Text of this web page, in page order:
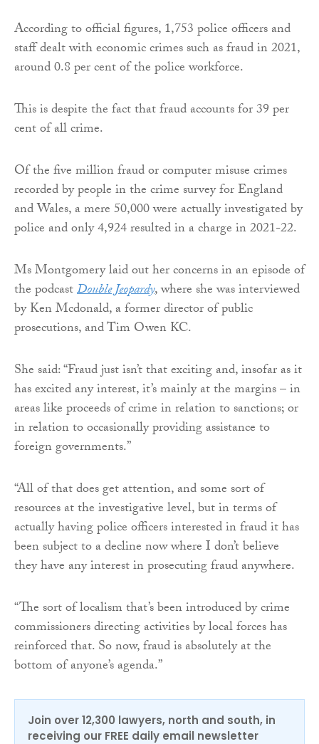
According to official figures, 1,753 police officers and
staff dealt with economic crimes such as fraud in 2021,
around 0.8 per cent of the police workforce.
This is despite the fact that fraud accounts for 39 per
cent of all crime.
Of the five million fraud or computer misuse crimes
recorded by people in the crime survey for England
and Wales, a mere 50,000 were actually investigated by
police and only 4,924 resulted in a charge in 2021-22.
Ms Montgomery laid out her concerns in an episode of
the podcastDouble Jeopardy, where she was interviewed
by Ken Mcdonald, a former director of public
prosecutions, and Tim Owen KC.
She said: “Fraud just isn’t that exciting and, insofar as it
has excited any interest, it’s mainly at the margins – in
areas like proceeds of crime in relation to sanctions; or
in relation to occasionally providing assistance to
foreign governments.”
“All of that does get attention, and some sort of
resources at the investigative level, but in terms of
actually having police officers interested in fraud it has
been subject to a decline now where I don’t believe
they have any interest in prosecuting fraud anywhere.
“The sort of localism that’s been introduced by crime
commissioners directing activities by local forces has
reinforced that. So now, fraud is absolutely at the
bottom of anyone’s agenda.”
Join over 12,300 lawyers, north and south, in
receiving our FREE daily email newsletter